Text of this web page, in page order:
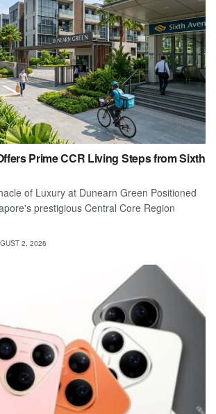
Prime CCR Living Steps from Sixth
of Luxury at Dunearn Green Positioned
prestigious Central Core Region
2, 2026